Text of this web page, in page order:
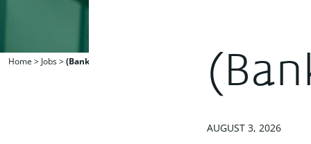
Home > Jobs>(Bank) MNC_6M Intern
AUGUST 3, 2026